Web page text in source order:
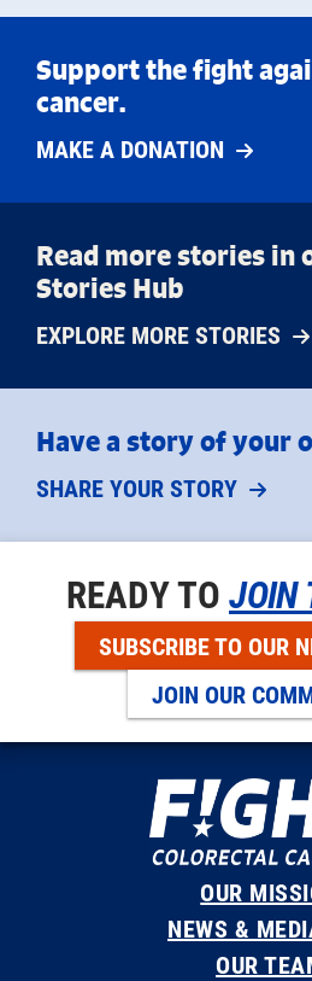
Support the fight
cancer.
MAKE A DONATION
Read more stories in
Stories Hub
EXPLORE MORE STORIES
Have a story of your
SHARE YOUR STORY
READY TOJOIN
SUBSCRIBE TO OUR
JOIN OUR
OUR
NEWS &
OUR